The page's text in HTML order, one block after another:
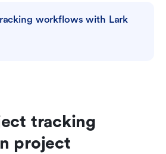
workflows with Lark
tracking
project